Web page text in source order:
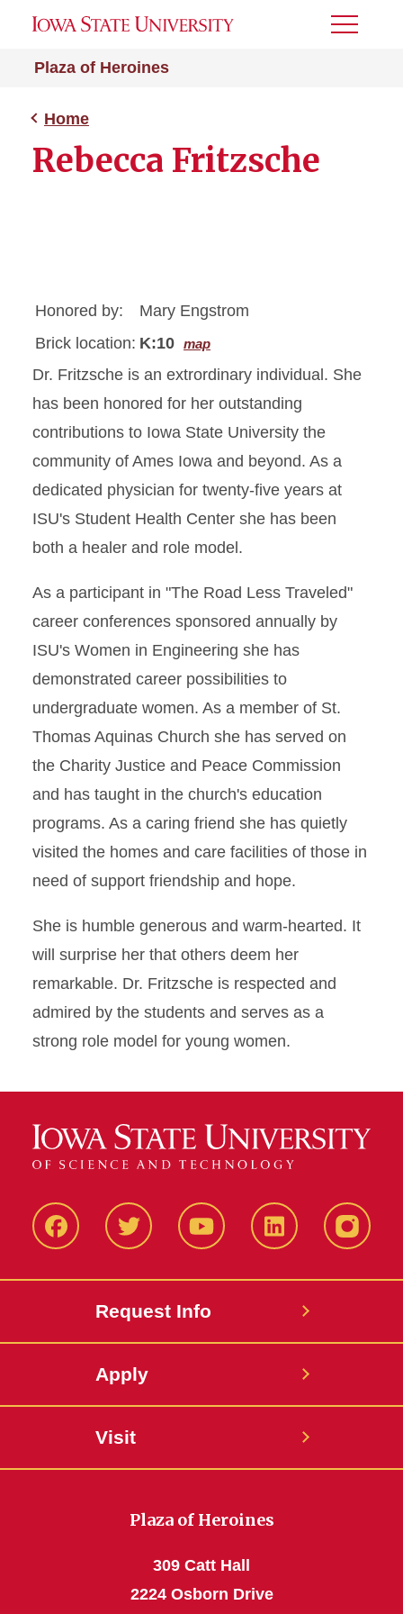
Plaza of Heroines
Toggle
Home
Rebecca Fritzsche
Honored by:
Mary Engstrom
Brick location: K:10 map
Dr. Fritzsche is an extrordinary individual. She
has been honored for her outstanding
contributions to Iowa State University the
community of Ames Iowa and beyond. As a
dedicated physician for twenty-five years at
ISU's Student Health Center she has been
both a healer and role model.
As a participant in "The Road Less Traveled"
career conferences sponsored annually by
ISU's Women in Engineering she has
demonstrated career possibilities to
undergraduate women. As a member of St.
Thomas Aquinas Church she has served on
the Charity Justice and Peace Commission
and has taught in the church's education
programs. As a caring friend she has quietly
visited the homes and care facilities of those in
need of support friendship and hope.
She is humble generous and warm-hearted. It
will surprise her that others deem her
remarkable. Dr. Fritzsche is respected and
admired by the students and serves as a
strong role model for young women.
FacbeookTwitter YouTube LinkedIn
Request Info
Apply
Visit
Plaza of Heroines
309 Catt Hall
2224 Osborn Drive